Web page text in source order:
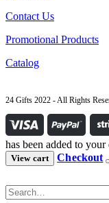
Contact Us
Promotional Products
Catalog
24 Gifts 2022 - All Rights
has been added to your
View cart Checkout